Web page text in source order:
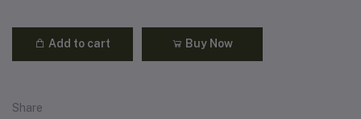
Add to cart Buy Now
Share